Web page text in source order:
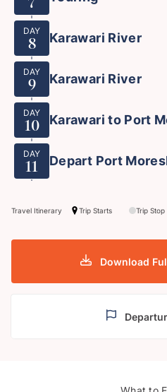
DAY
8 Karawari River
DAY
9 Karawari River
DAY
10 Karawari to Port
DAY
11 Depart Port
Travel Itinerary Trip Starts Trip Stop
Download